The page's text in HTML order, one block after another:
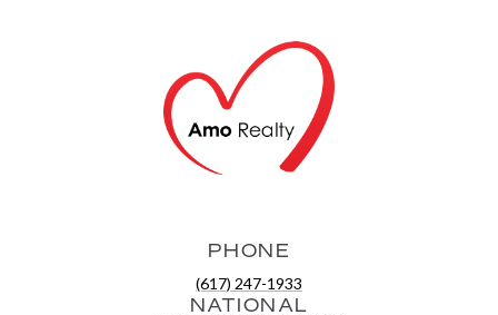
PHONE
(617) 247-1933
NATIONAL